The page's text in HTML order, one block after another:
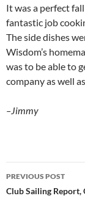
It was a perfect
fantastic job
The side dishes
Wisdom’s
was to be able to
company as well
–Jimmy
Post
navigation
PREVIOUS POST
Club Sailing Report,